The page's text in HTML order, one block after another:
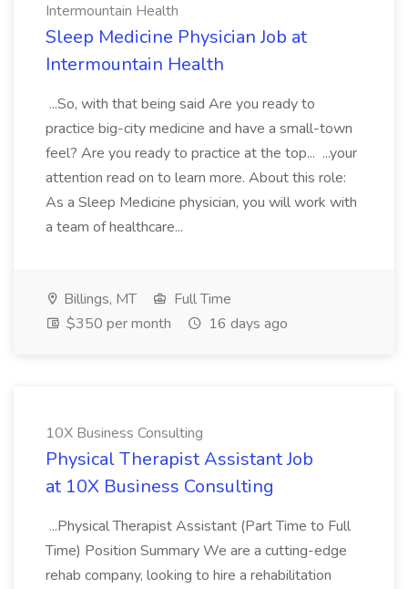
Intermountain Health
Sleep Medicine Physician Job at
Intermountain Health
...So, with that being said Are you ready to
practice big-city medicine and have a small-town
feel? Are you ready to practice at the top... ...your
attention read on to learn more. About this role:
As a Sleep Medicine physician, you will work with
a team of healthcare...
Billings, MT
Full Time
$350 per month
16 days ago
10X Business Consulting
Physical Therapist Assistant Job
at 10X Business Consulting
...Physical Therapist Assistant (Part Time to Full
Time) Position Summary We are a cutting-edge
rehab company, looking to hire a rehabilitation